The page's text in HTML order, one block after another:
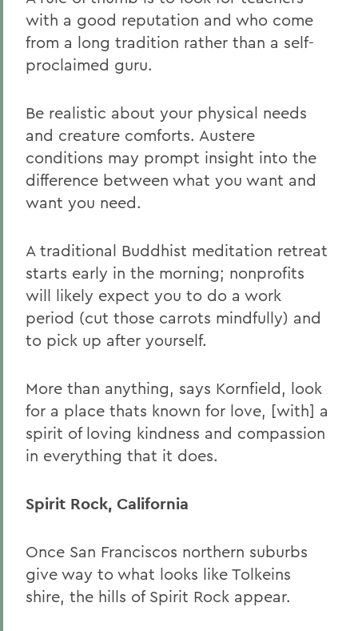
with a good reputation and who come
from a long tradition rather than a self-
proclaimed guru.
Be realistic about your physical needs
and creature comforts. Austere
conditions may prompt insight into the
difference between what you want and
want you need.
A traditional Buddhist meditation retreat
starts early in the morning; nonprofits
will likely expect you to do a work
period (cut those carrots mindfully) and
to pick up after yourself.
More than anything, says Kornfield, look
for a place thats known for love, [with] a
spirit of loving kindness and compassion
in everything that it does.
Spirit Rock, California
Once San Franciscos northern suburbs
give way to what looks like Tolkeins
shire, the hills of Spirit Rock appear.